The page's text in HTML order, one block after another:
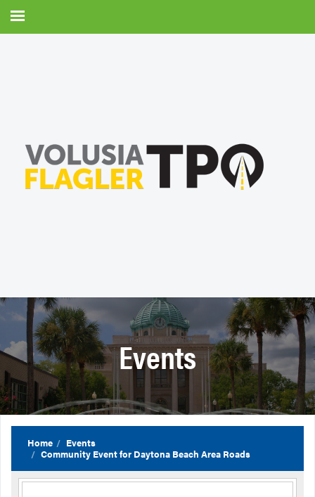
Events
Home
Events
Community Event for Daytona Beach Area Roads